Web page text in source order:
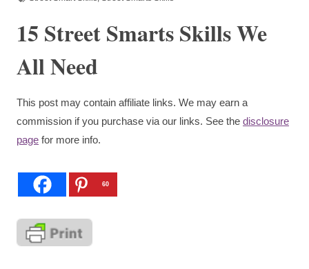
15 Street Smarts Skills We
All Need
This post may contain affiliate links. We may earn a
commission if you purchase via our links. See the disclosure
page for more info.
60